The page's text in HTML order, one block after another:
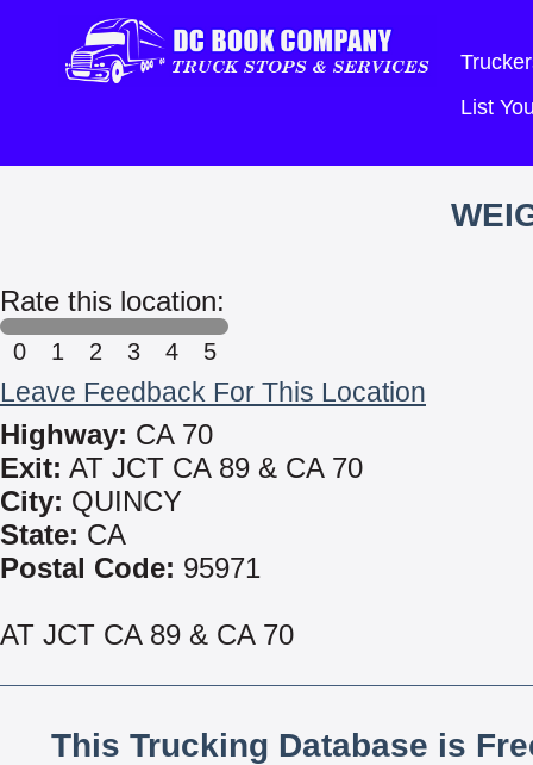
List
Rate this location:
0 1 2 3 4 5
Leave Feedback For This Location
Highway: CA 70
Exit: AT JCT CA 89 & CA 70
City: QUINCY
State: CA
Postal Code: 95971
AT JCT CA 89 & CA 70
This Trucking Database is